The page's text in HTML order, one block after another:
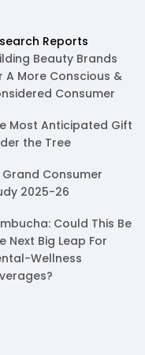
Reports
Beauty Brands
A More Conscious &
Consumer
Most Anticipated Gift
the Tree
Grand Consumer
2025-26
Could This Be
Next Big Leap For
Wellness